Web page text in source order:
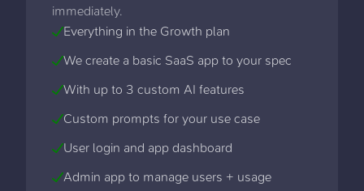
immediately.
Everything in the Growth plan
We create a basic SaaS app to your spec
With up to 3 custom AI features
Custom prompts for your use case
User login and app dashboard
Admin app to manage users + usage